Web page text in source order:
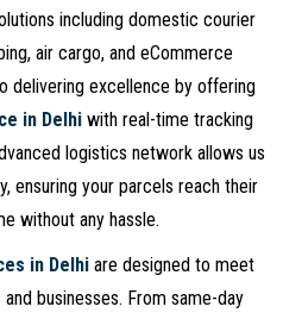
including domestic courier
air cargo, and eCommerce
delivering excellence by offering
in Delhi with real-time tracking
logistics network allows us
ensuring your parcels reach their
without any hassle.
in Delhiare designed to meet
businesses. From same-day